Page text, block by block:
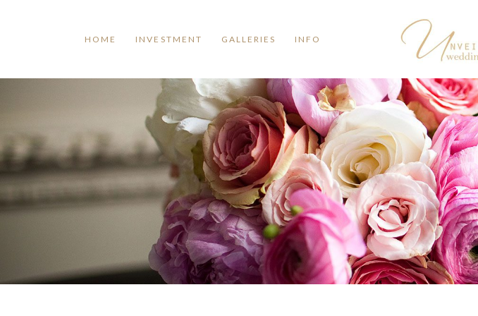
HOME INVESTMENT GALLERIES INFO